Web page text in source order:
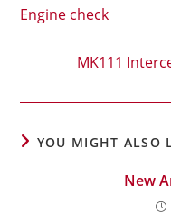
articles
Engine check
MK111
YOU MIGHT ALSO
New